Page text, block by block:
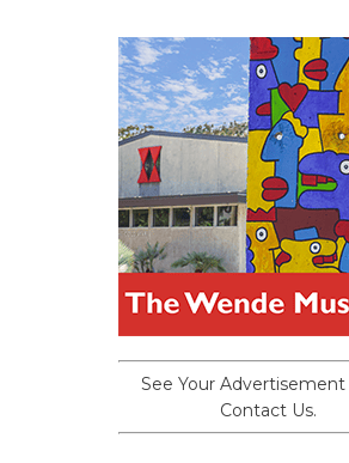
See Your Advertisement
Contact Us.